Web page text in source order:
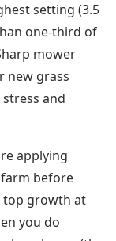
setting (3.5
one-third of
mower
new grass
and
applying
before
top growth at
you do